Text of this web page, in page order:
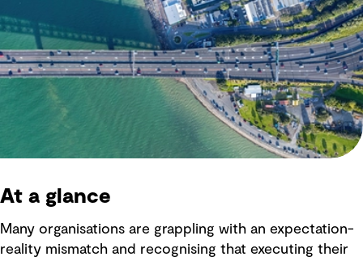
At a glance
Many organisations are grappling with an expectation-
reality mismatch and recognising that executing their